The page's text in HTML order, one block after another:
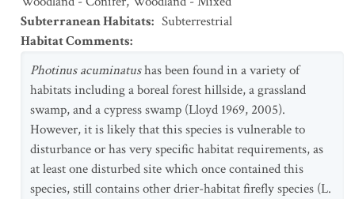
Subterranean Habitats: Subterrestrial
Habitat Comments:
Photinus acuminatushas been found in a variety of
habitats including a boreal forest hillside, a grassland
swamp, and a cypress swamp (Lloyd 1969, 2005).
However, it is likely that this species is vulnerable to
disturbance or has very specific habitat requirements, as
at least one disturbed site which once contained this
species, still contains other drier-habitat firefly species (L.